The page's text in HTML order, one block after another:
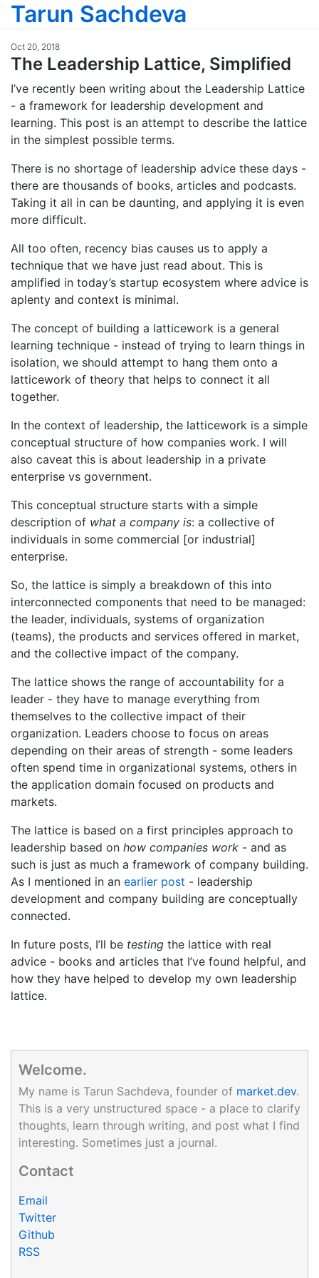
Tarun Sachdeva
Oct 20, 2018
The Leadership Lattice, Simplified
I’ve recently been writing about the Leadership Lattice
- a framework for leadership development and
learning. This post is an attempt to describe the lattice
in the simplest possible terms.
There is no shortage of leadership advice these days -
there are thousands of books, articles and podcasts.
Taking it all in can be daunting, and applying it is even
more difficult.
All too often, recency bias causes us to apply a
technique that we have just read about. This is
amplified in today’s startup ecosystem where advice is
aplenty and context is minimal.
The concept of building a latticework is a general
learning technique - instead of trying to learn things in
isolation, we should attempt to hang them onto a
latticework of theory that helps to connect it all
together.
In the context of leadership, the latticework is a simple
conceptual structure of how companies work. I will
also caveat this is about leadership in a private
enterprise vs government.
This conceptual structure starts with a simple
description of what a company is: a collective of
individuals in some commercial [or industrial]
enterprise.
So, the lattice is simply a breakdown of this into
interconnected components that need to be managed:
the leader, individuals, systems of organization
(teams), the products and services offered in market,
and the collective impact of the company.
The lattice shows the range of accountability for a
leader - they have to manage everything from
themselves to the collective impact of their
organization. Leaders choose to focus on areas
depending on their areas of strength - some leaders
often spend time in organizational systems, others in
the application domain focused on products and
markets.
The lattice is based on a first principles approach to
leadership based on how companies work - and as
such is just as much a framework of company building.
As I mentioned in an earlier post - leadership
development and company building are conceptually
connected.
In future posts, I’ll be testing the lattice with real
advice - books and articles that I’ve found helpful, and
how they have helped to develop my own leadership
lattice.
Welcome.
My name is Tarun Sachdeva, founder of market.dev.
This is a very unstructured space - a place to clarify
thoughts, learn through writing, and post what I find
interesting. Sometimes just a journal.
Contact
Email
Twitter
Github
RSS